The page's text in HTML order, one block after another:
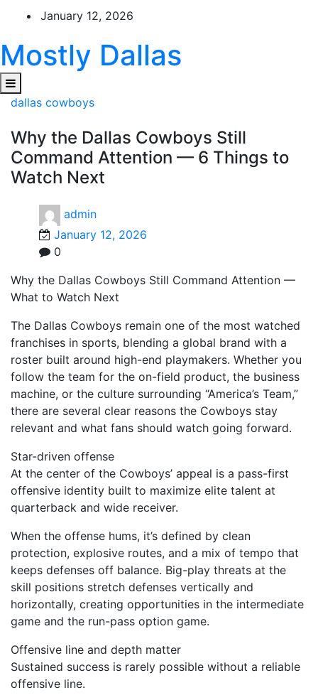
content
January 12, 2026
Mostly Dallas
dallas cowboys
Why the Dallas Cowboys Still
Command Attention — 6 Things to
Watch Next
admin
January 12, 2026
0
Why the Dallas Cowboys Still Command Attention —
What to Watch Next
The Dallas Cowboys remain one of the most watched
franchises in sports, blending a global brand with a
roster built around high-end playmakers. Whether you
follow the team for the on-field product, the business
machine, or the culture surrounding “America’s Team,”
there are several clear reasons the Cowboys stay
relevant and what fans should watch going forward.
Star-driven offense
At the center of the Cowboys’ appeal is a pass-first
offensive identity built to maximize elite talent at
quarterback and wide receiver.
When the offense hums, it’s defined by clean
protection, explosive routes, and a mix of tempo that
keeps defenses off balance. Big-play threats at the
skill positions stretch defenses vertically and
horizontally, creating opportunities in the intermediate
game and the run-pass option game.
Offensive line and depth matter
Sustained success is rarely possible without a reliable
offensive line.